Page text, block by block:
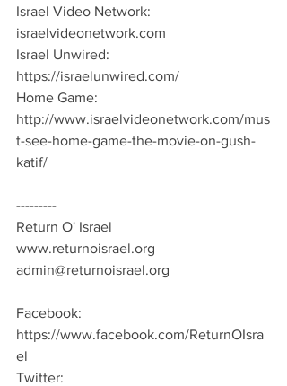
Israel Video Network:
israelvideonetwork.com
Israel Unwired:
https://israelunwired.com/
Home Game:
http://www.israelvideonetwork.com/mus
t-see-home-game-the-movie-on-gush-
katif/
---------
Return O' Israel
www.returnoisrael.org
admin@returnoisrael.org
Facebook:
https://www.facebook.com/ReturnOIsra
el
Twitter: